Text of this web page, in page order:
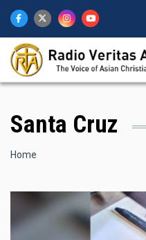
main
content
Santa Cruz
Breadcrumb
Home